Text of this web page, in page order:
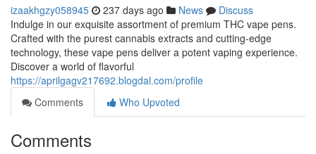
izaakhgzy058945 237 days ago News
Discuss
Indulge in our exquisite assortment of premium THC vape pens.
Crafted with the purest cannabis extracts and cutting-edge
technology, these vape pens deliver a potent vaping experience.
Discover a world of flavorful
https://aprilgagv217692.blogdal.com/profile
Comments
Who Upvoted
Comments